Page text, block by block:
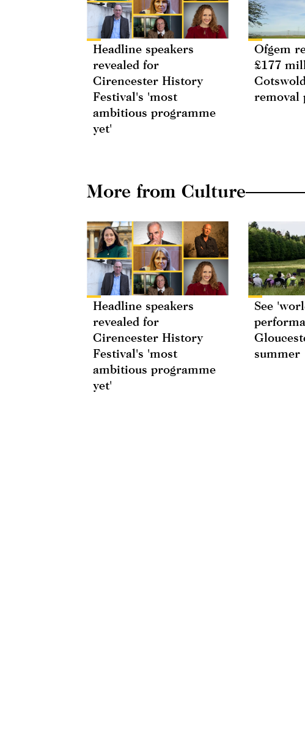
Headline speakers
revealed for
Cirencester History
Festival's 'most
ambitious programme
yet'
Ofgem
£177
removal
More from Culture
Headline speakers
revealed for
Cirencester History
Festival's 'most
ambitious programme
yet'
See
summer